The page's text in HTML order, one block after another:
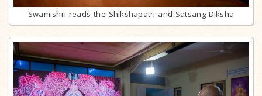
Swamishri reads the Shikshapatri and Satsang Diksha